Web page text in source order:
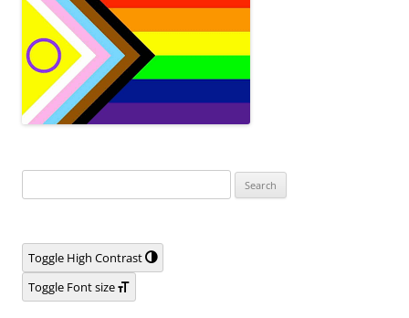
for:
Toggle High Contrast
Toggle Font size